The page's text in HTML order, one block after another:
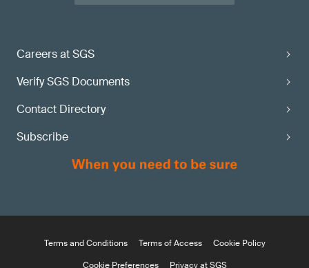
Careers at SGS
Verify SGS Documents
Contact Directory
Subscribe
Terms and Conditions Terms of Access
Cookie Policy
Cookie Preferences
Privacy at SGS